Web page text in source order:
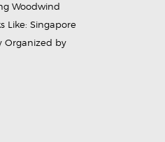
Woodwind
Like: Singapore
Organized by